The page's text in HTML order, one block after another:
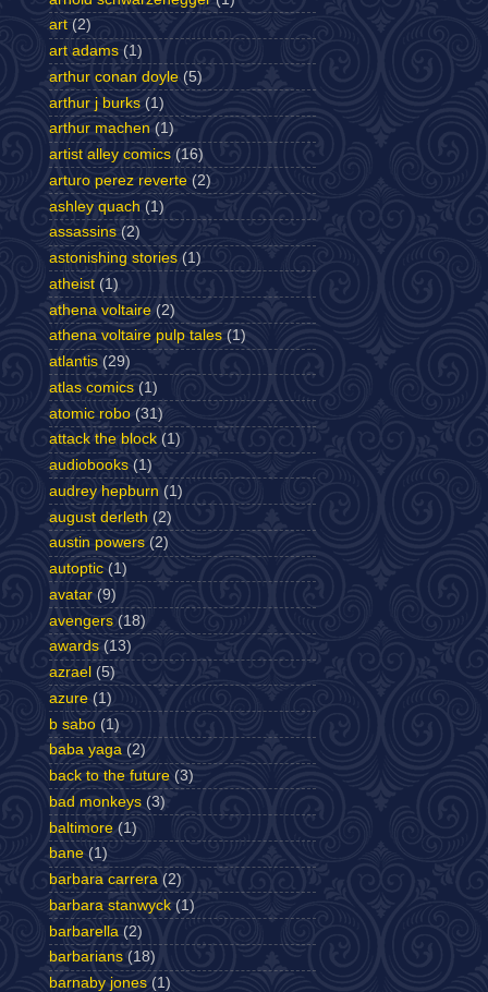
art (2)
art adams (1)
arthur conan doyle (5)
arthur j burks (1)
arthur machen (1)
artist alley comics (16)
arturo perez reverte (2)
ashley quach (1)
assassins (2)
astonishing stories (1)
atheist (1)
athena voltaire (2)
athena voltaire pulp tales (1)
atlantis (29)
atlas comics (1)
atomic robo (31)
attack the block (1)
audiobooks (1)
audrey hepburn (1)
august derleth (2)
austin powers (2)
autoptic (1)
avatar (9)
avengers (18)
awards (13)
azrael (5)
azure (1)
b sabo (1)
baba yaga (2)
back to the future (3)
bad monkeys (3)
baltimore (1)
bane (1)
barbara carrera (2)
barbara stanwyck (1)
barbarella (2)
barbarians (18)
barnaby jones (1)